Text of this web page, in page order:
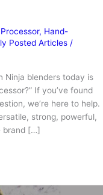
, Hand-
Posted Articles /
Ninja blenders today is
If you’ve found
we’re here to help.
strong, powerful,
brand […]